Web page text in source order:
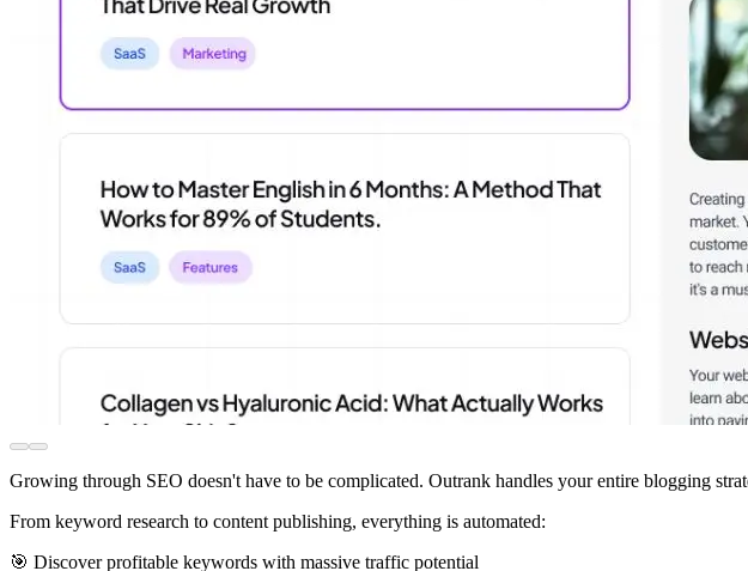
Growing through SEO doesn't have to be complicated. Outrank handles your entire blogging
From keyword research to content publishing, everything is automated:
🎯 Discover profitable keywords with massive traffic potential